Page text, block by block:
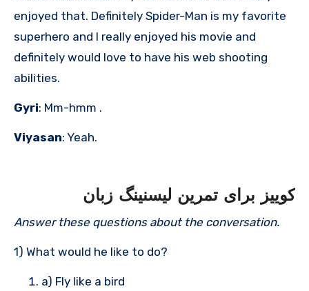
enjoyed that. Definitely Spider-Man is my favorite
superhero and I really enjoyed his movie and
definitely would love to have his web shooting
abilities.
Gyri: Mm-hmm .
Viyasan: Yeah.
کوییز برای تمرین لیسنینگ زبان
Answer these questions about the conversation.
1) What would he like to do?
a) Fly like a bird